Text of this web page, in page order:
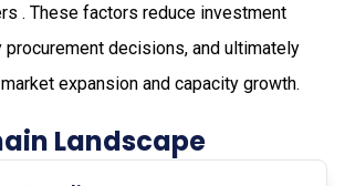
. These factors reduce investment
procurement decisions, and ultimately
expansion and capacity growth.
Landscape